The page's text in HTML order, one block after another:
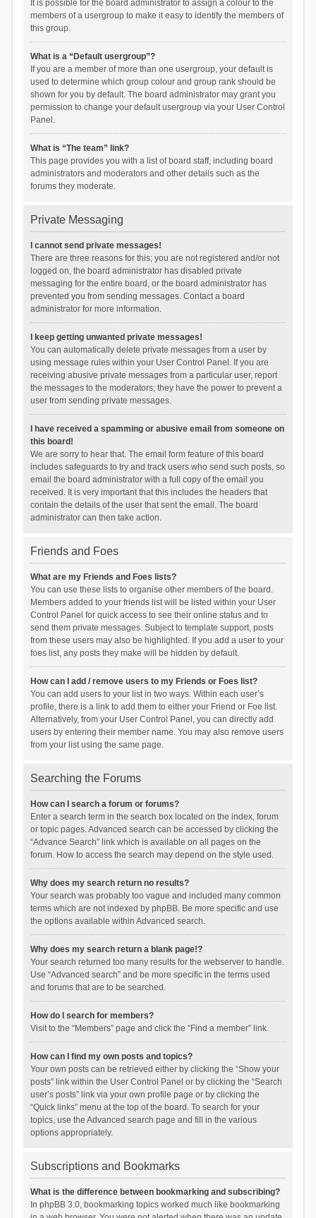
It is possible for the board administrator to assign a colour to the
members of a usergroup to make it easy to identify the members of
this group.
What is a “Default usergroup”?
If you are a member of more than one usergroup, your default is
used to determine which group colour and group rank should be
shown for you by default. The board administrator may grant you
permission to change your default usergroup via your User Control
Panel.
What is “The team” link?
This page provides you with a list of board staff, including board
administrators and moderators and other details such as the
forums they moderate.
Private Messaging
I cannot send private messages!
There are three reasons for this; you are not registered and/or not
logged on, the board administrator has disabled private
messaging for the entire board, or the board administrator has
prevented you from sending messages. Contact a board
administrator for more information.
I keep getting unwanted private messages!
You can automatically delete private messages from a user by
using message rules within your User Control Panel. If you are
receiving abusive private messages from a particular user, report
the messages to the moderators; they have the power to prevent a
user from sending private messages.
I have received a spamming or abusive email from someone on
this board!
We are sorry to hear that. The email form feature of this board
includes safeguards to try and track users who send such posts, so
email the board administrator with a full copy of the email you
received. It is very important that this includes the headers that
contain the details of the user that sent the email. The board
administrator can then take action.
Friends and Foes
What are my Friends and Foes lists?
You can use these lists to organise other members of the board.
Members added to your friends list will be listed within your User
Control Panel for quick access to see their online status and to
send them private messages. Subject to template support, posts
from these users may also be highlighted. If you add a user to your
foes list, any posts they make will be hidden by default.
How can I add / remove users to my Friends or Foes list?
You can add users to your list in two ways. Within each user’s
profile, there is a link to add them to either your Friend or Foe list.
Alternatively, from your User Control Panel, you can directly add
users by entering their member name. You may also remove users
from your list using the same page.
Searching the Forums
How can I search a forum or forums?
Enter a search term in the search box located on the index, forum
or topic pages. Advanced search can be accessed by clicking the
“Advance Search” link which is available on all pages on the
forum. How to access the search may depend on the style used.
Why does my search return no results?
Your search was probably too vague and included many common
terms which are not indexed by phpBB. Be more specific and use
the options available within Advanced search.
Why does my search return a blank page!?
Your search returned too many results for the webserver to handle.
Use “Advanced search” and be more specific in the terms used
and forums that are to be searched.
How do I search for members?
Visit to the “Members” page and click the “Find a member” link.
How can I find my own posts and topics?
Your own posts can be retrieved either by clicking the “Show your
posts” link within the User Control Panel or by clicking the “Search
user’s posts” link via your own profile page or by clicking the
“Quick links” menu at the top of the board. To search for your
topics, use the Advanced search page and fill in the various
options appropriately.
Subscriptions and Bookmarks
What is the difference between bookmarking and subscribing?
In phpBB 3.0, bookmarking topics worked much like bookmarking